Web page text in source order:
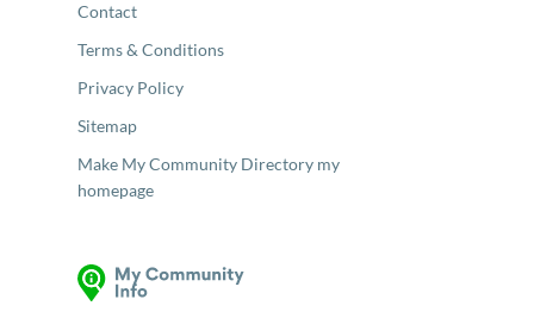
Contact
Terms & Conditions
Privacy Policy
Sitemap
Make My Community Directory my
homepage